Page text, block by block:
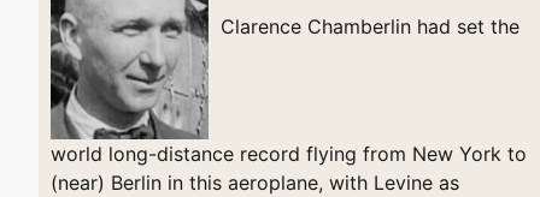
Clarence Chamberlin had set the
world long-distance record flying from New York to
(near) Berlin in this aeroplane, with Levine as